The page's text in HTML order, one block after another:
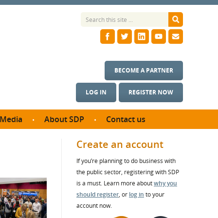
LOG IN REGISTER NOW
BECOME A PARTNER
Media
studies
& Photos
About SDP
SDP Board
Annual reports
Contact us
Create an account
If you’re planning to do business with
the public sector, registering with SDP
is a must. Learn more aboutwhy you
should register, or log in to your
account now.